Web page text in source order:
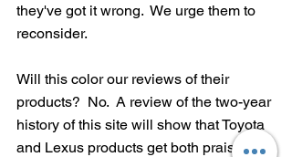
they've got it wrong.  We urge them to
reconsider.
Will this color our reviews of their
products?  No.  A review of the two-year
history of this site will show that Toyota
and Lexus products get both praise and